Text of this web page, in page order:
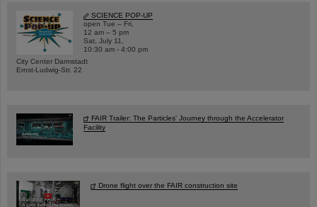
SCIENCE POP-UP
open Tue – Fri,
12 am – 5 pm
Sat, July 11,
10:30 am - 4:00 pm
City Center Darmstadt
Ernst-Ludwig-Str. 22
FAIR Trailer: The Particles' Journey through the Accelerator
Facility
Drone flight over the FAIR construction site